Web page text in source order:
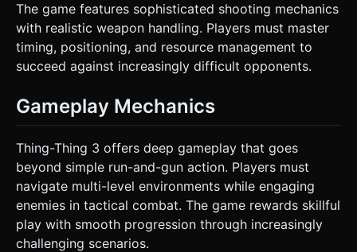
The game features sophisticated shooting mechanics
with realistic weapon handling. Players must master
timing, positioning, and resource management to
succeed against increasingly difficult opponents.
Gameplay Mechanics
Thing-Thing 3 offers deep gameplay that goes
beyond simple run-and-gun action. Players must
navigate multi-level environments while engaging
enemies in tactical combat. The game rewards skillful
play with smooth progression through increasingly
challenging scenarios.